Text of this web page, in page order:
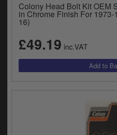
Colony Head Bolt Kit OEM
in Chrome Finish For
16)
£49.19 inc.VAT